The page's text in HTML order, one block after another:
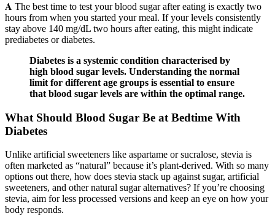
𝐀 The best time to test your blood sugar after eating is exactly two
hours from when you started your meal. If your levels consistently
stay above 140 mg/dL two hours after eating, this might indicate
prediabetes or diabetes.
Diabetes is a systemic condition characterised by
high blood sugar levels. Understanding the normal
limit for different age groups is essential to ensure
that blood sugar levels are within the optimal range.
What Should Blood Sugar Be at Bedtime With
Diabetes
Unlike artificial sweeteners like aspartame or sucralose, stevia is
often marketed as “natural” because it’s plant-derived. With so many
options out there, how does stevia stack up against sugar, artificial
sweeteners, and other natural sugar alternatives? If you’re choosing
stevia, aim for less processed versions and keep an eye on how your
body responds.